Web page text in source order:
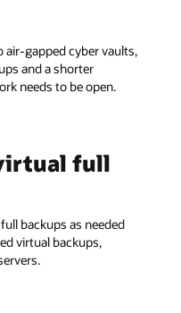
air-gapped cyber vaults,
and a shorter
needs to be open.
full
backups as needed
virtual backups,